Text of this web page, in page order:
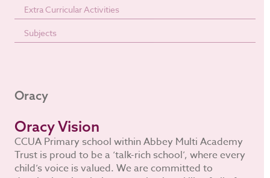
Extra Curricular Activities
Subjects
Oracy
Oracy Vision
CCUA Primary school within Abbey Multi Academy
Trust is proud to be a ‘talk-rich school’, where every
child’s voice is valued. We are committed to